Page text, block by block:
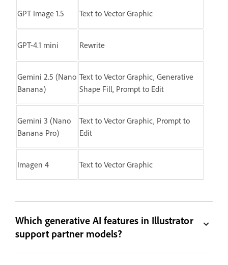
GPT Image 1.5 Text to Vector Graphic
GPT-4.1 mini Rewrite
Gemini 2.5 (Nano
Banana)
Text to Vector Graphic, Generative
Shape Fill, Prompt to Edit
Gemini 3 (Nano
Banana Pro)
Text to Vector Graphic, Prompt to
Edit
Imagen 4 Text to Vector Graphic
Which generative AI features in Illustrator
support partner models?